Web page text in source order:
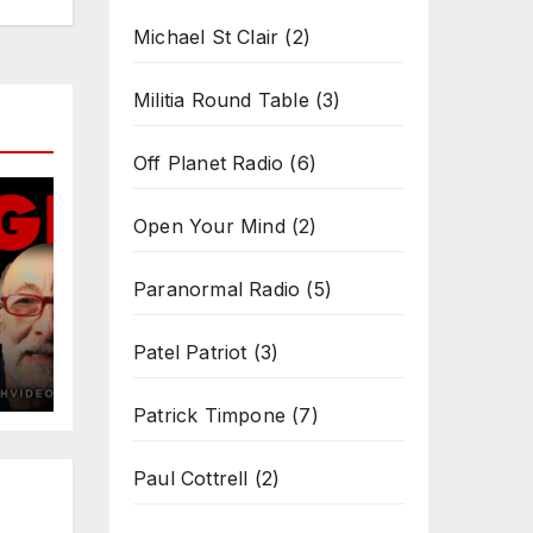
Michael St Clair (2)
Militia Round Table (3)
Off Planet Radio (6)
Open Your Mind(2)
Paranormal Radio (5)
Patel Patriot (3)
Patrick Timpone (7)
Paul Cottrell (2)